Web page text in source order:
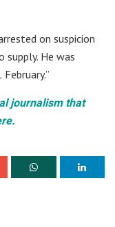
on suspicion
He was
journalism that